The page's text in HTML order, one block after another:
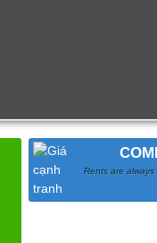
Rents are